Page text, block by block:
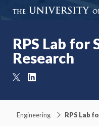
RPS Lab
Research
Engineering RPS Lab